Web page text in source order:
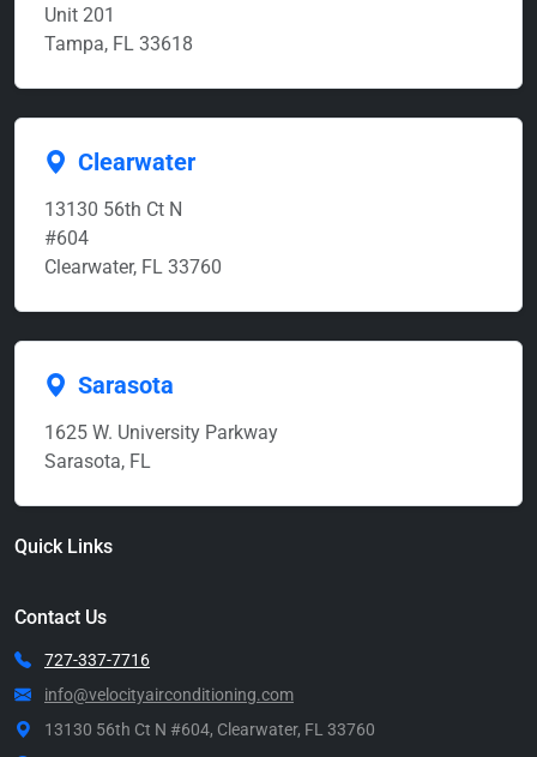
Unit 201
Tampa, FL 33618
Clearwater
13130 56th Ct N
#604
Clearwater, FL 33760
Sarasota
1625 W. University Parkway
Sarasota, FL
Quick Links
Contact Us
727-337-7716
info@velocityairconditioning.com
13130 56th Ct N #604, Clearwater, FL 33760